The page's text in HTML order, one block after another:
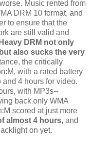
Music rented from
DRM 10 format, and
to ensure that the
are still valid and
Heavy DRM not only
also sucks the very
the critically
with a rated battery
and 4 hours for video.
with MP3s--
back only WMA
scored at just more
almost 4 hours, and
on yet.